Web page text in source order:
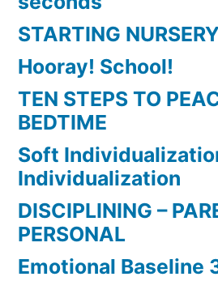
STARTING
Hooray! School!
TEN STEPS TO
BEDTIME
Soft
Individualization
DISCIPLINING –
PERSONAL
Emotional Baseline